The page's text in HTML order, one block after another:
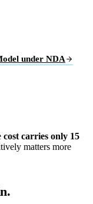
under NDA
cost carries only 15
matters more